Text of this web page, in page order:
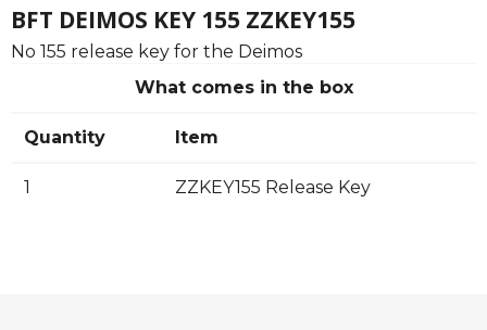
BFT DEIMOS KEY 155 ZZKEY155
No 155 release key for the Deimos
What comes in the box
Quantity Item
1 ZZKEY155 Release Key